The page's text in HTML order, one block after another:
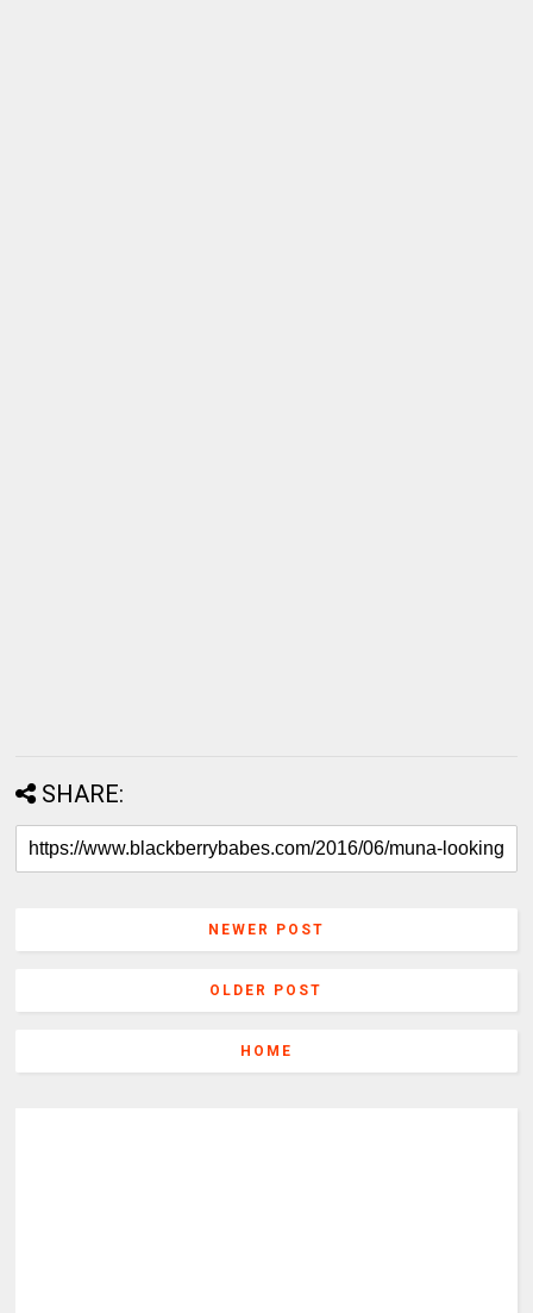
SHARE:
NEWER POST
OLDER POST
HOME